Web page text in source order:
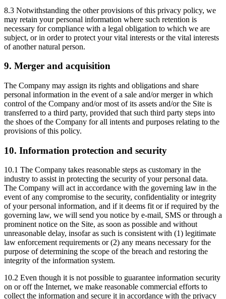
8.3 Notwithstanding the other provisions of this privacy policy, we
may retain your personal information where such retention is
necessary for compliance with a legal obligation to which we are
subject, or in order to protect your vital interests or the vital interests
of another natural person.
9. Merger and acquisition
The Company may assign its rights and obligations and share
personal information in the event of a sale and/or merger in which
control of the Company and/or most of its assets and/or the Site is
transferred to a third party, provided that such third party steps into
the shoes of the Company for all intents and purposes relating to the
provisions of this policy.
10. Information protection and security
10.1 The Company takes reasonable steps as customary in the
industry to assist in protecting the security of your personal data.
The Company will act in accordance with the governing law in the
event of any compromise to the security, confidentiality or integrity
of your personal information, and if it deems fit or if required by the
governing law, we will send you notice by e-mail, SMS or through a
prominent notice on the Site, as soon as possible and without
unreasonable delay, insofar as such is consistent with (1) legitimate
law enforcement requirements or (2) any means necessary for the
purpose of determining the scope of the breach and restoring the
integrity of the information system.
10.2 Even though it is not possible to guarantee information security
on or off the Internet, we make reasonable commercial efforts to
collect the information and secure it in accordance with the privacy